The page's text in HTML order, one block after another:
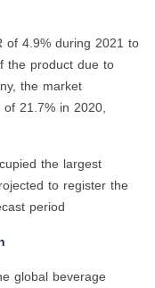
of 4.9% during 2021 to
the product due to
the market
21.7% in 2020,
the largest
to register the
period
global beverage